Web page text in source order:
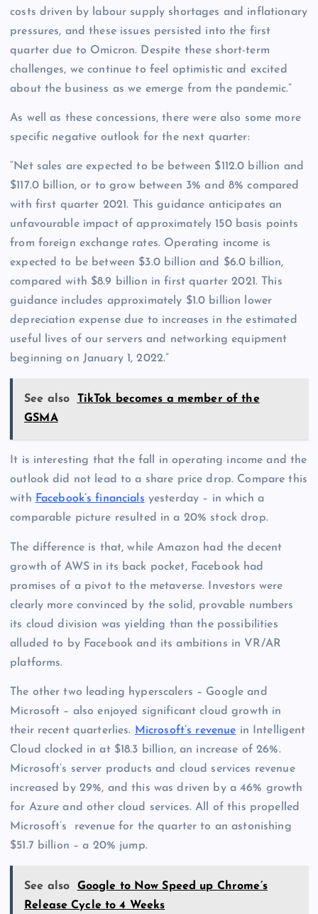
costs driven by labour supply shortages and inflationary
pressures, and these issues persisted into the first
quarter due to Omicron. Despite these short-term
challenges, we continue to feel optimistic and excited
about the business as we emerge from the pandemic.”
As well as these concessions, there were also some more
specific negative outlook for the next quarter:
“Net sales are expected to be between $112.0 billion and
$117.0 billion, or to grow between 3% and 8% compared
with first quarter 2021. This guidance anticipates an
unfavourable impact of approximately 150 basis points
from foreign exchange rates. Operating income is
expected to be between $3.0 billion and $6.0 billion,
compared with $8.9 billion in first quarter 2021. This
guidance includes approximately $1.0 billion lower
depreciation expense due to increases in the estimated
useful lives of our servers and networking equipment
beginning on January 1, 2022.”
See also
TikTok becomes a member of the
GSMA
It is interesting that the fall in operating income and the
outlook did not lead to a share price drop. Compare this
with Facebook’s financials yesterday – in which a
comparable picture resulted in a 20% stock drop.
The difference is that, while Amazon had the decent
growth of AWS in its back pocket, Facebook had
promises of a pivot to the metaverse. Investors were
clearly more convinced by the solid, provable numbers
its cloud division was yielding than the possibilities
alluded to by Facebook and its ambitions in VR/AR
platforms.
The other two leading hyperscalers – Google and
Microsoft – also enjoyed significant cloud growth in
their recent quarterlies.
Microsoft’s revenue in Intelligent
Cloud clocked in at $18.3 billion, an increase of 26%.
Microsoft’s server products and cloud services revenue
increased by 29%, and this was driven by a 46% growth
for Azure and other cloud services. All of this propelled
Microsoft’s revenue for the quarter to an astonishing
$51.7 billion – a 20% jump.
See also
Google to Now Speed up Chrome’s
Release Cycle to 4 Weeks